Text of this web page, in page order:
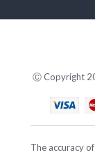
Ⓒ Copyright
The accuracy